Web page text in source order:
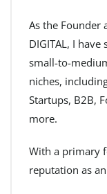
As the Founder
DIGITAL, I
small-to-
niches,
Startups, B2B,
more.
With a primary
reputation as